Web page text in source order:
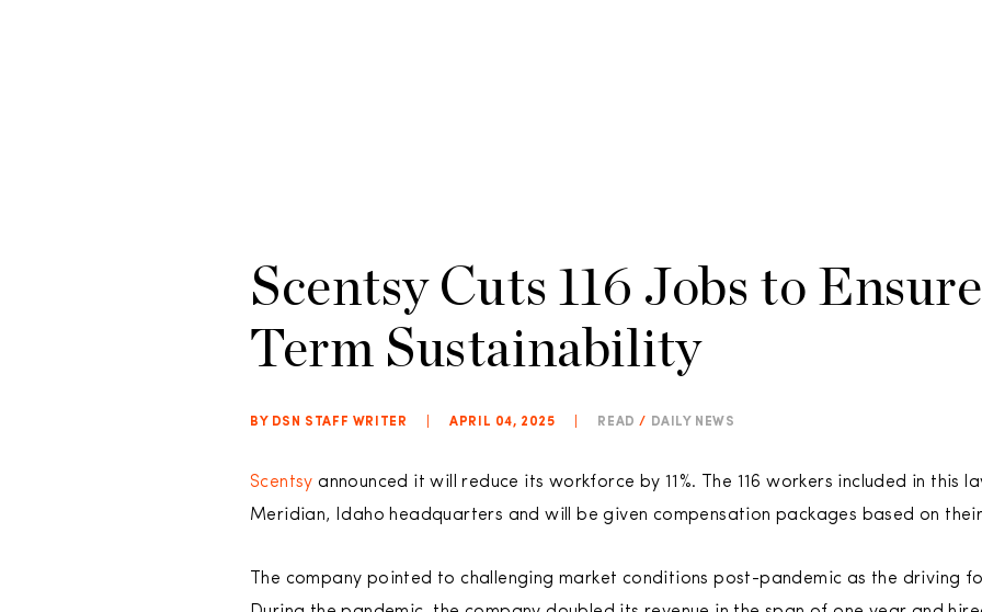
Scentsy Cuts 116 Jobs to
Term Sustainability
BY DSN STAFF WRITER APRIL 04, 2025 READ / DAILY NEWS
Scentsy announced it will reduce its workforce by 11%. The 116 workers included in this
Meridian, Idaho headquarters and will be given compensation packages based on
The company pointed to challenging market conditions post-pandemic as the driving